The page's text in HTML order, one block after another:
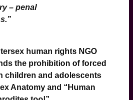
– penal
”
human rights NGO
the prohibition of forced
children and adolescents
Anatomy and “Human